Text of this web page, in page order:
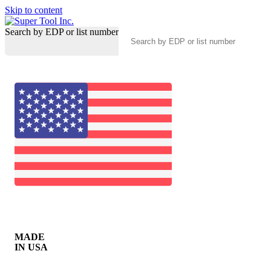
Skip to content
Search by EDP or list number
MADE
IN USA